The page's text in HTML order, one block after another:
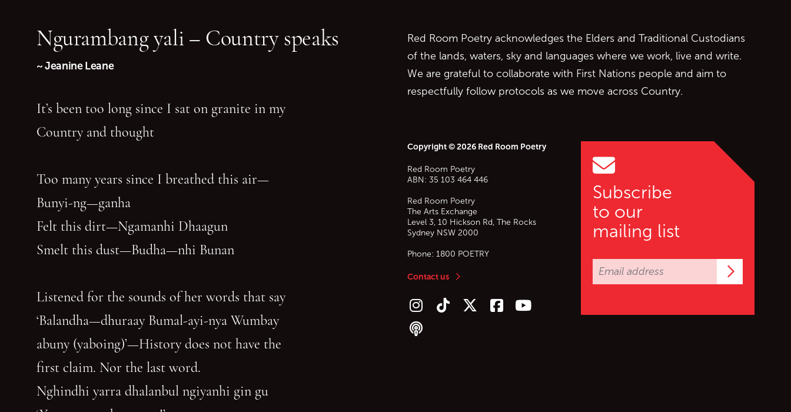
Subscribe
to our
mailing list
Red Room Poetry acknowledges the Elders and Traditional Custodians
of the lands, waters, sky and languages where we work, live and write.
We are grateful to collaborate with First Nations people and aim to
respectfully follow protocols as we move across Country.
Copyright © 2026 Red Room Poetry
Red Room Poetry
ABN: 35 103 464 446
Red Room Poetry
The Arts Exchange
Level 3, 10 Hickson Rd, The Rocks
Sydney NSW 2000
Phone: 1800 POETRY
Contact us
Follow us on Instagram
Follow us on TikTok
Follow us on Twitter (X)
Follow us on Facebook
Follow us on YouTube
Follow our podcast
Ngurambang yali – Country speaks
~ Jeanine Leane
It’s been too long since I sat on granite in my
Country and thought
Too many years since I breathed this air—
Bunyi-ng—ganha
Felt this dirt—Ngamanhi Dhaagun
Smelt this dust—Budha—nhi Bunan
Listened for the sounds of her words that say
‘Balandha—dhuraay Bumal-ayi-nya Wumbay
abuny (yaboing)’—History does not have the
first claim. Nor the last word.
Nghindhi yarra dhalanbul ngiyanhi gin gu